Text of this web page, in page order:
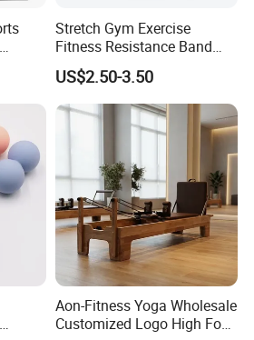
Co., Ltd is located in
established in 1999. Our
in the design,
and export of
Stretch Gym Exercise
Fitness Resistance Band
with Custom Branding Use
Latex/TPE High-Quality
Mini Loop Resistance Band
US$2.50-3.50
Aon-Fitness Yoga Wholesale
Customized Logo High Foot